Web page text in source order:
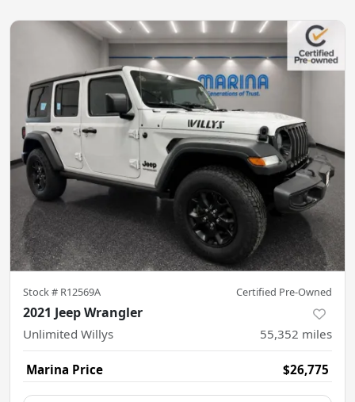
Stock # R12569A Certified Pre-Owned
2021 Jeep Wrangler
Unlimited Willys 55,352 miles
Marina Price $26,775